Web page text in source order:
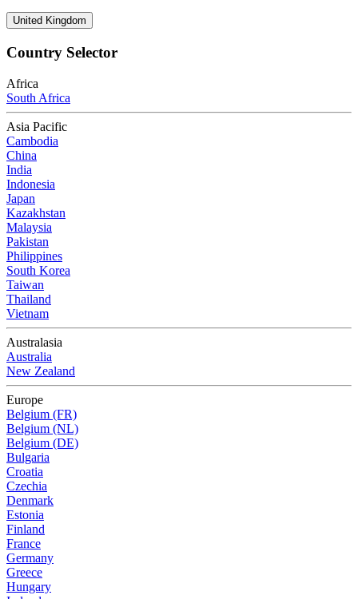
United Kingdom
Country Selector
Africa
South Africa
Asia Pacific
Cambodia
China
India
Indonesia
Japan
Kazakhstan
Malaysia
Pakistan
Philippines
South Korea
Taiwan
Thailand
Vietnam
Australasia
Australia
New Zealand
Europe
Belgium (FR)
Belgium (NL)
Belgium (DE)
Bulgaria
Croatia
Czechia
Denmark
Estonia
Finland
France
Germany
Greece
Hungary